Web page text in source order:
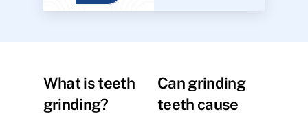
What is teeth
grinding?
Can grinding
teeth cause